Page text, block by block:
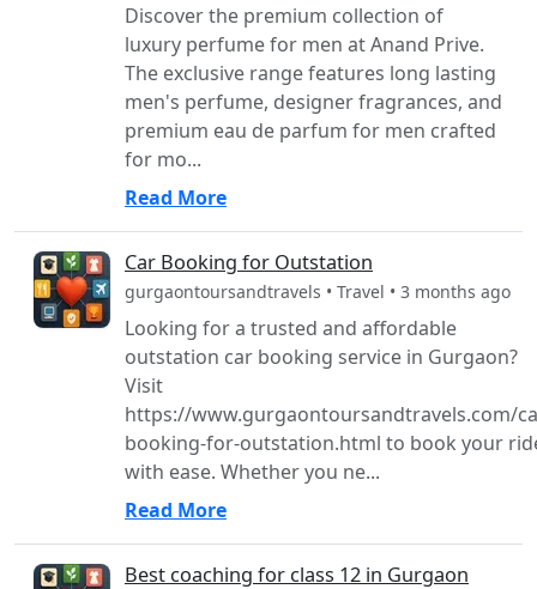
Discover the premium collection of
luxury perfume for men at Anand Prive.
The exclusive range features long lasting
men's perfume, designer fragrances, and
premium eau de parfum for men crafted
for mo...
Read More
Car Booking for Outstation
gurgaontoursandtravels • Travel • 3 months ago
Looking for a trusted and affordable
outstation car booking service in Gurgaon?
Visit
https://www.gurgaontoursandtravels.com/
booking-for-outstation.html to book your
with ease. Whether you ne...
Read More
Best coaching for class 12 in Gurgaon